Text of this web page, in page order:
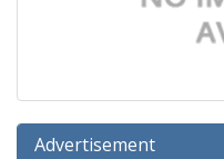
Advertisement